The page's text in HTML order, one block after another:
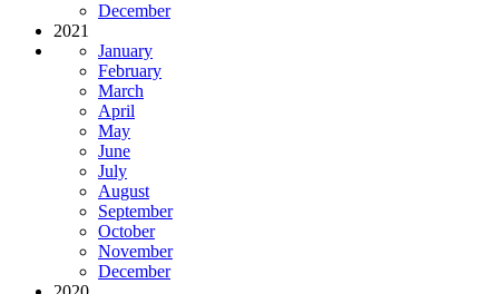
December
2021
January
February
March
April
May
June
July
August
September
October
November
December